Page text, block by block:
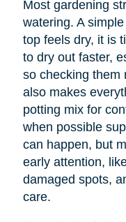
Most gardening
watering. A
top feels dry, it is
to dry out faster,
so checking them
also makes
potting mix for
when possible
can happen, but
early attention,
damaged spots,
care.